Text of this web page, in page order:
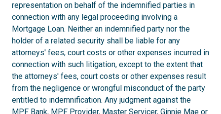
representation on behalf of the indemnified parties in
connection with any legal proceeding involving a
Mortgage Loan. Neither an indemnified party nor the
holder of a related security shall be liable for any
attorneys' fees, court costs or other expenses incurred in
connection with such litigation, except to the extent that
the attorneys' fees, court costs or other expenses result
from the negligence or wrongful misconduct of the party
entitled to indemnification. Any judgment against the
MPF Bank, MPF Provider, Master Servicer, Ginnie Mae or